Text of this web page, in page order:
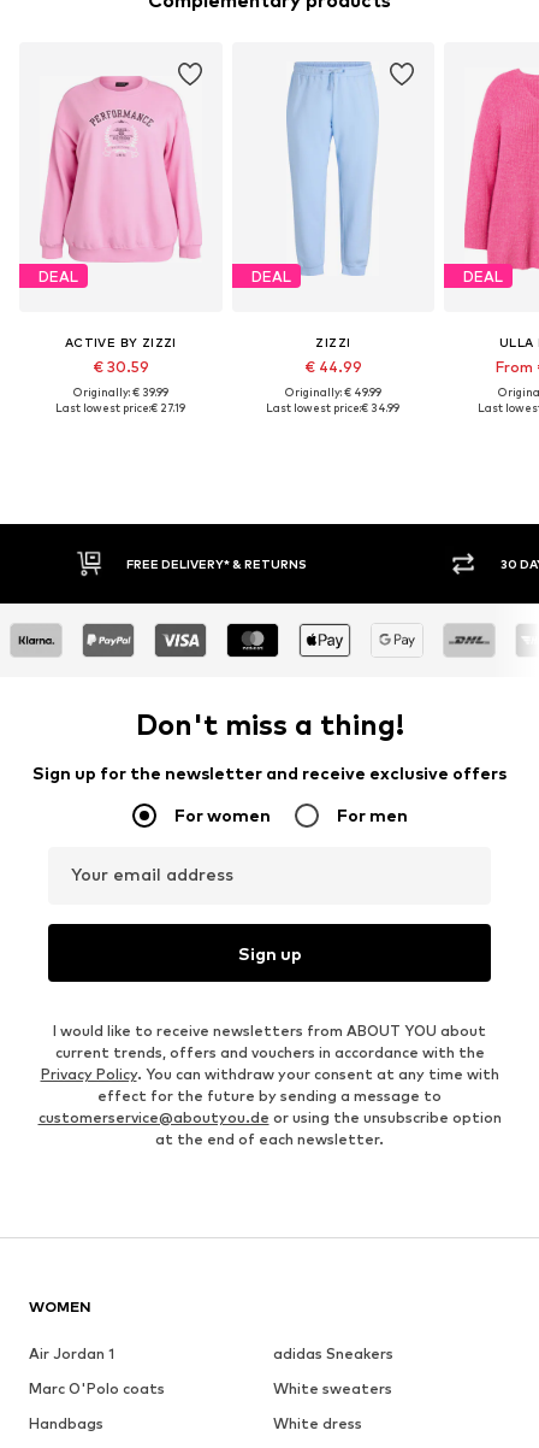
DEAL
ACTIVE BY ZIZZI
€ 30.59
Originally: € 39.99
Last lowest price:€ 27.19
DEAL
ZIZZI
€ 44.99
Originally: € 49.99
Last lowest price:€ 34.99
DEAL
ULLA
From
Last
30 DAY RETURN POLICY BUY
Don't miss a thing!
Sign up for the newsletter and receive exclusive offers
For women For men
Your email address
Sign up
I would like to receive newsletters from ABOUT YOU about
current trends, offers and vouchers in accordance with the
Privacy Policy. You can withdraw your consent at any time with
effect for the future by sending a message to
customerservice@aboutyou.de or using the unsubscribe option
at the end of each newsletter.
WOMEN
Air Jordan 1
adidas Sneakers
Marc O'Polo coats
White sweaters
Handbags
White dress